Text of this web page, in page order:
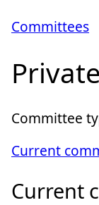
Committees
Private
Committee
Current
Current